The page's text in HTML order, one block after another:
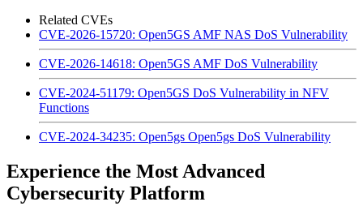
Related CVEs
CVE-2026-15720: Open5GS AMF NAS DoS Vulnerability
CVE-2026-14618: Open5GS AMF DoS Vulnerability
CVE-2024-51179: Open5GS DoS Vulnerability in NFV
Functions
CVE-2024-34235: Open5gs Open5gs DoS Vulnerability
Experience the Most Advanced
Cybersecurity Platform